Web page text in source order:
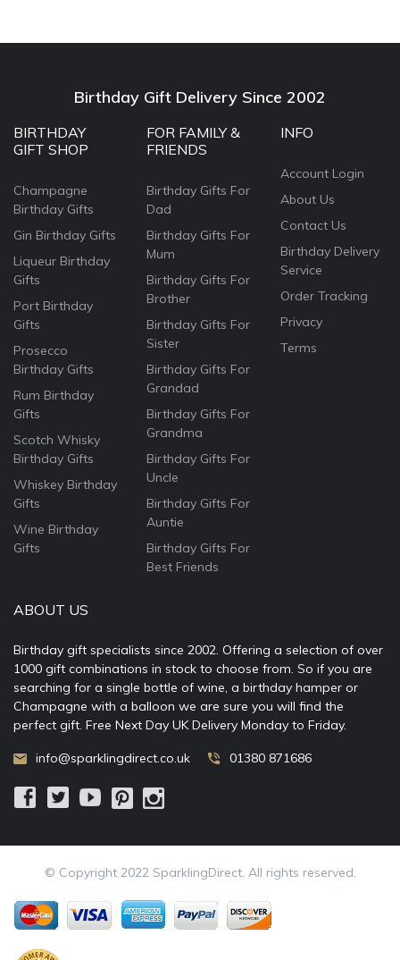
Birthday Gift Delivery Since 2002
BIRTHDAY
GIFT SHOP
Champagne
Birthday Gifts
Gin Birthday Gifts
Liqueur Birthday
Gifts
Port Birthday
Gifts
Prosecco
Birthday Gifts
Rum Birthday
Gifts
Scotch Whisky
Birthday Gifts
Whiskey Birthday
Gifts
Wine Birthday
Gifts
FOR FAMILY &
FRIENDS
Birthday Gifts For
Dad
Birthday Gifts For
Mum
Birthday Gifts For
Brother
Birthday Gifts For
Sister
Birthday Gifts For
Grandad
Birthday Gifts For
Grandma
Birthday Gifts For
Uncle
Birthday Gifts For
Auntie
Birthday Gifts For
Best Friends
INFO
Account Login
About Us
Contact Us
Birthday Delivery
Service
Order Tracking
Privacy
Terms
ABOUT US
Birthday gift specialists since 2002. Offering a selection of over
1000 gift combinations in stock to choose from. So if you are
searching for a single bottle of wine, a birthday hamper or
Champagne with a balloon we are sure you will find the
perfect gift. Free Next Day UK Delivery Monday to Friday.
info@sparklingdirect.co.uk 01380 871686
© Copyright 2022 SparklingDirect. All rights reserved.